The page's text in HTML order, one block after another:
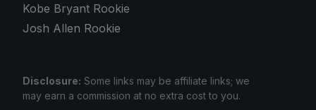
Kobe Bryant Rookie
Josh Allen Rookie
Disclosure: Some links may be affiliate links; we
may earn a commission at no extra cost to you.